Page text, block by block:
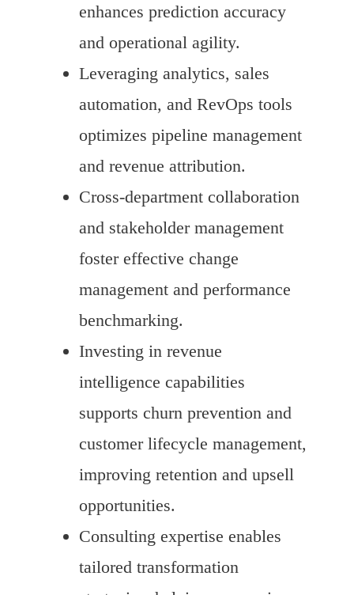
enhances prediction accuracy
and operational agility.
Leveraging analytics, sales
automation, and RevOps tools
optimizes pipeline management
and revenue attribution.
Cross-department collaboration
and stakeholder management
foster effective change
management and performance
benchmarking.
Investing in revenue
intelligence capabilities
supports churn prevention and
customer lifecycle management,
improving retention and upsell
opportunities.
Consulting expertise enables
tailored transformation